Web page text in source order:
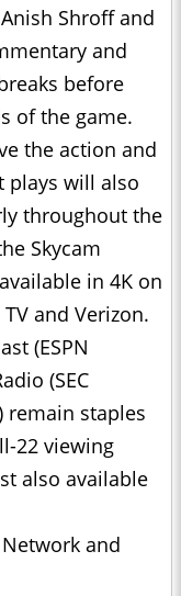
Shroff and
and
before
of the game.
the action and
plays will also
throughout the
Skycam
in 4K on
and Verizon.
(ESPN
(SEC
remain staples
22 viewing
also available
and